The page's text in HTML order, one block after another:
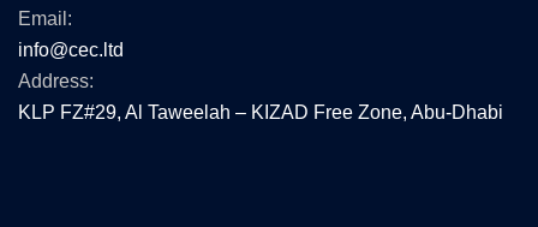
Email:
info@cec.ltd
Address:
KLP FZ#29, Al Taweelah – KIZAD Free Zone, Abu-Dhabi